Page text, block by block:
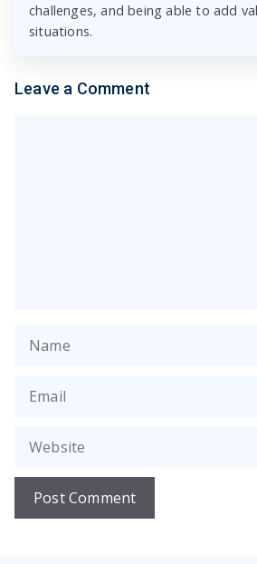
challenges, and being able to add
situations.
Leave a Comment
Name
Email
Website